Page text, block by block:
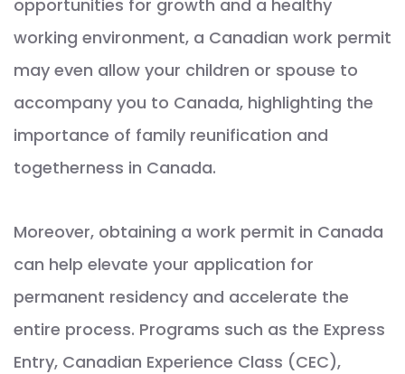
opportunities for growth and a healthy
working environment, a Canadian work permit
may even allow your children or spouse to
accompany you to Canada, highlighting the
importance of family reunification and
togetherness in Canada.
Moreover, obtaining a work permit in Canada
can help elevate your application for
permanent residency and accelerate the
entire process. Programs such as the Express
Entry, Canadian Experience Class (CEC),